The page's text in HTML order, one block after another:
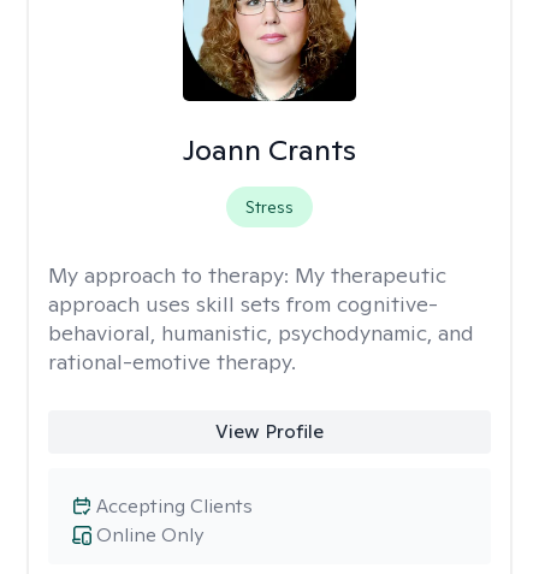
Joann Crants
Stress
My approach to therapy: My therapeutic
approach uses skill sets from cognitive-
behavioral, humanistic, psychodynamic, and
rational-emotive therapy.
View Profile
Online Only
Accepting Clients